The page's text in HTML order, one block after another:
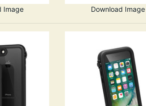
Image Download Image